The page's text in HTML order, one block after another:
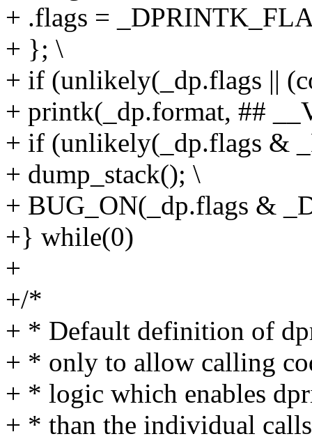
+ .flags =
+ }; \
+ if (unlikely(_dp.flags ||
+ printk(_dp.format, ##
+ if (unlikely(_dp.flags &
+ dump_stack(); \
+ BUG_ON(_dp.flags &
+} while(0)
+
+/*
+ * Default definition of
+ * only to allow calling
+ * logic which enables
+ * than the individual